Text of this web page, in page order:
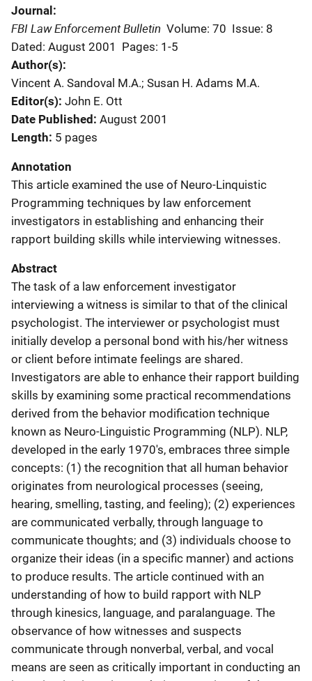
Journal
FBI Law Enforcement Bulletin Volume: 70 Issue: 8
Dated: August 2001
Pages: 1-5
Author(s)
Vincent A. Sandoval M.A.; Susan H. Adams M.A.
Editor(s) John E. Ott
Date Published August 2001
Length 5 pages
Annotation
This article examined the use of Neuro-Linquistic
Programming techniques by law enforcement
investigators in establishing and enhancing their
rapport building skills while interviewing witnesses.
Abstract
The task of a law enforcement investigator
interviewing a witness is similar to that of the clinical
psychologist. The interviewer or psychologist must
initially develop a personal bond with his/her witness
or client before intimate feelings are shared.
Investigators are able to enhance their rapport building
skills by examining some practical recommendations
derived from the behavior modification technique
known as Neuro-Linguistic Programming (NLP). NLP,
developed in the early 1970's, embraces three simple
concepts: (1) the recognition that all human behavior
originates from neurological processes (seeing,
hearing, smelling, tasting, and feeling); (2) experiences
are communicated verbally, through language to
communicate thoughts; and (3) individuals choose to
organize their ideas (in a specific manner) and actions
to produce results. The article continued with an
understanding of how to build rapport with NLP
through kinesics, language, and paralanguage. The
observance of how witnesses and suspects
communicate through nonverbal, verbal, and vocal
means are seen as critically important in conducting an